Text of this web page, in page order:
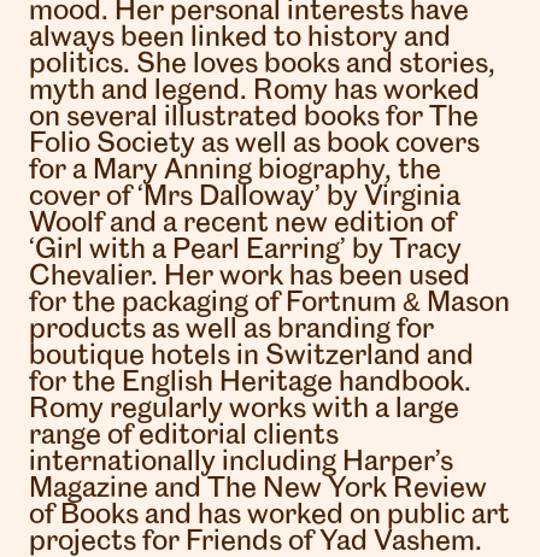
mood. Her personal interests have
always been linked to history and
politics. She loves books and stories,
myth and legend. Romy has worked
on several illustrated books for The
Folio Society as well as book covers
for a Mary Anning biography, the
cover of ‘Mrs Dalloway’ by Virginia
Woolf and a recent new edition of
‘Girl with a Pearl Earring’ by Tracy
Chevalier. Her work has been used
for the packaging of Fortnum & Mason
products as well as branding for
boutique hotels in Switzerland and
for the English Heritage handbook.
Romy regularly works with a large
range of editorial clients
internationally including Harper’s
Magazine and The New York Review
of Books and has worked on public art
projects for Friends of Yad Vashem.